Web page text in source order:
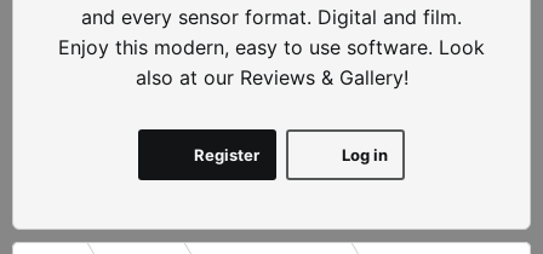
and every sensor format. Digital and film.
Enjoy this modern, easy to use software. Look
also at our Reviews & Gallery!
Log in
Register